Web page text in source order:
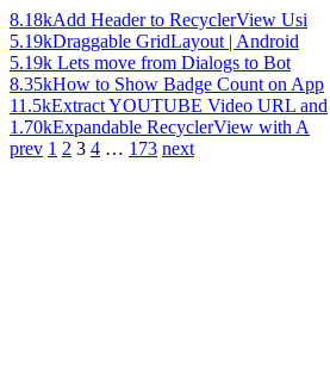
8.18kAdd Header to RecyclerView Usi
5.19kDraggable GridLayout | Android
5.19k Lets move from Dialogs to Bot
8.35kHow to Show Badge Count on App
11.5kExtract YOUTUBE Video URL and
1.70kExpandable RecyclerView with A
prev 1 2 3 4 … 173 next